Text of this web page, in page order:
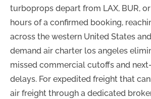
turboprops depart from LAX, BUR,
hours of a confirmed booking,
across the western United States
demand air charter los angeles
missed commercial cutoffs and
delays. For expedited freight that
air freight through a dedicated